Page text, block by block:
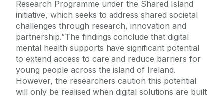
Research Programme under the Shared Island
initiative, which seeks to address shared societal
challenges through research, innovation and
partnership.”The findings conclude that digital
mental health supports have significant potential
to extend access to care and reduce barriers for
young people across the island of Ireland.
However, the researchers caution this potential
will only be realised when digital solutions are built